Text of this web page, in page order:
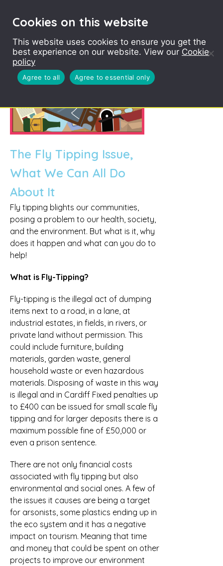
The Fly Tipping Issue,
What We Can All Do
About It
Fly tipping blights our communities,
posing a problem to our health, society,
and the environment. But what is it, why
does it happen and what can you do to
help!
What is Fly-Tipping?
Fly-tipping is the illegal act of dumping
items next to a road, in a lane, at
industrial estates, in fields, in rivers, or
private land without permission. This
could include furniture, building
materials, garden waste, general
household waste or even hazardous
materials. Disposing of waste in this way
is illegal and in Cardiff Fixed penalties up
to £400 can be issued for small scale fly
tipping and for larger deposits there is a
maximum possible fine of £50,000 or
even a prison sentence.
There are not only financial costs
associated with fly tipping but also
environmental and social ones. A few of
the issues it causes are being a target
for arsonists, some plastics ending up in
the eco system and it has a negative
impact on tourism. Meaning that time
and money that could be spent on other
projects to improve our environment
Cookies on this website
This website uses cookies to ensure you get the
best experience on our website. View our Cookie
policy
Agree to all Agree to essential only